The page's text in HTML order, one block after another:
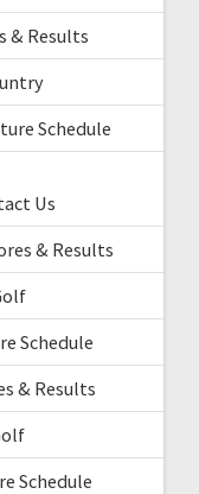
& Results
Schedule
Us
& Results
Schedule
& Results
Schedule